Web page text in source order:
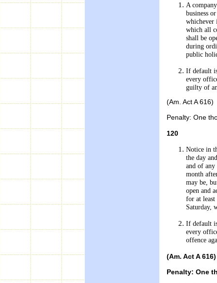
A
business
whichever
which all
shall be
during
public
If default
every
guilty of
(Am. Act A 616)
Penalty: One
120
Notice in
the day
and of any
month
may be,
open and
for at least
Saturday,
If default
every
offence
(Am. Act A 616)
Penalty: One